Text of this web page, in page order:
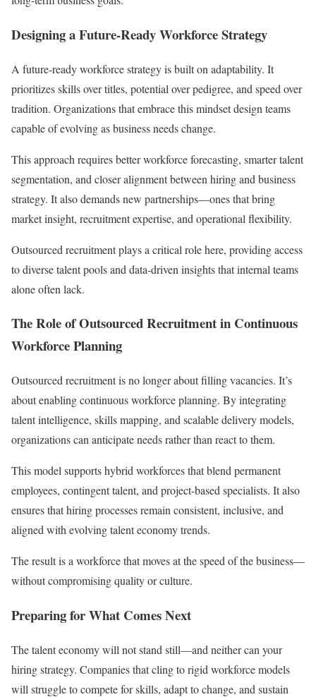
Designing a Future-Ready Workforce Strategy
A future-ready workforce strategy is built on adaptability. It
prioritizes skills over titles, potential over pedigree, and speed over
tradition. Organizations that embrace this mindset design teams
capable of evolving as business needs change.
This approach requires better workforce forecasting, smarter talent
segmentation, and closer alignment between hiring and business
strategy. It also demands new partnerships—ones that bring
market insight, recruitment expertise, and operational flexibility.
Outsourced recruitment plays a critical role here, providing access
to diverse talent pools and data-driven insights that internal teams
alone often lack.
The Role of Outsourced Recruitment in Continuous
Workforce Planning
Outsourced recruitment is no longer about filling vacancies. It’s
about enabling continuous workforce planning. By integrating
talent intelligence, skills mapping, and scalable delivery models,
organizations can anticipate needs rather than react to them.
This model supports hybrid workforces that blend permanent
employees, contingent talent, and project-based specialists. It also
ensures that hiring processes remain consistent, inclusive, and
aligned with evolving talent economy trends.
The result is a workforce that moves at the speed of the business—
without compromising quality or culture.
Preparing for What Comes Next
The talent economy will not stand still—and neither can your
hiring strategy. Companies that cling to rigid workforce models
will struggle to compete for skills, adapt to change, and sustain